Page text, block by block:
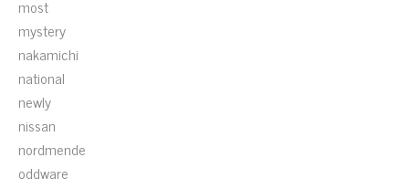
most
mystery
nakamichi
national
newly
nissan
nordmende
oddware